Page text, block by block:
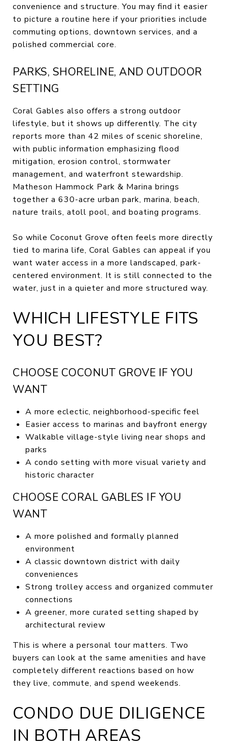
convenience and structure. You may find it easier
to picture a routine here if your priorities include
commuting options, downtown services, and a
polished commercial core.
PARKS, SHORELINE, AND OUTDOOR
SETTING
Coral Gables also offers a strong outdoor
lifestyle, but it shows up differently. The city
reports more than 42 miles of scenic shoreline,
with public information emphasizing flood
mitigation, erosion control, stormwater
management, and waterfront stewardship.
Matheson Hammock Park & Marina brings
together a 630-acre urban park, marina, beach,
nature trails, atoll pool, and boating programs.
So while Coconut Grove often feels more directly
tied to marina life, Coral Gables can appeal if you
want water access in a more landscaped, park-
centered environment. It is still connected to the
water, just in a quieter and more structured way.
WHICH LIFESTYLE FITS
YOU BEST?
CHOOSE COCONUT GROVE IF YOU
WANT
A more eclectic, neighborhood-specific feel
Easier access to marinas and bayfront energy
Walkable village-style living near shops and
parks
A condo setting with more visual variety and
historic character
CHOOSE CORAL GABLES IF YOU
WANT
A more polished and formally planned
environment
A classic downtown district with daily
conveniences
Strong trolley access and organized commuter
connections
A greener, more curated setting shaped by
architectural review
This is where a personal tour matters. Two
buyers can look at the same amenities and have
completely different reactions based on how
they live, commute, and spend weekends.
CONDO DUE DILIGENCE
IN BOTH AREAS